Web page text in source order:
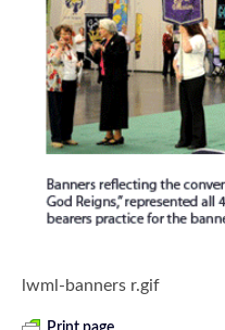
lwml-banners r.gif